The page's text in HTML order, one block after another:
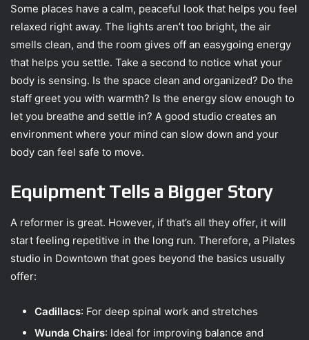
Some places have a calm, peaceful look that helps you feel
relaxed right away. The lights aren’t too bright, the air
smells clean, and the room gives off an easygoing energy
that helps you settle. Take a second to notice what your
body is sensing. Is the space clean and organized? Do the
staff greet you with warmth? Is the energy slow enough to
let you breathe and settle in? A good studio creates an
environment where your mind can slow down and your
body can feel safe to move.
Equipment Tells a Bigger Story
A reformer is great. However, if that’s all they offer, it will
start feeling repetitive in the long run. Therefore, a Pilates
studio in Downtown that goes beyond the basics usually
offer:
Cadillacs: For deep spinal work and stretches
Wunda Chairs: Ideal for improving balance and